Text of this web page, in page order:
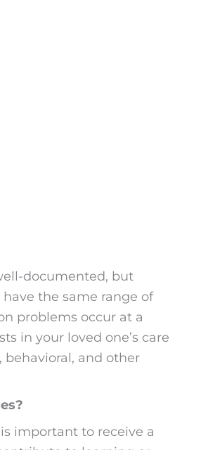
documented, but
the same range of
problems occur at a
in your loved one’s care
behavioral, and other
important to receive a